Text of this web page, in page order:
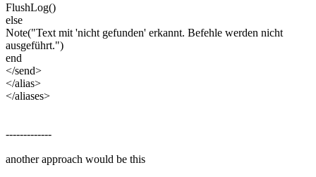
FlushLog()
else
Note("Text mit 'nicht gefunden' erkannt. Befehle werden nicht
ausgeführt.")
end
</send>
</alias>
</aliases>
-------------
another approach would be this